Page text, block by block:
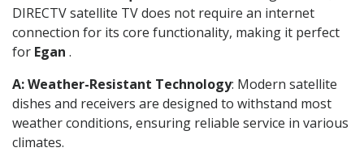
DIRECTV satellite TV does not require an internet
connection for its core functionality, making it perfect
for Egan .
A: Weather-Resistant Technology: Modern satellite
dishes and receivers are designed to withstand most
weather conditions, ensuring reliable service in various
climates.